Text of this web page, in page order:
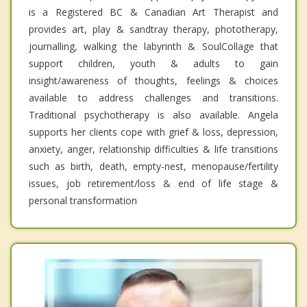
is a Registered BC & Canadian Art Therapist and
provides art, play & sandtray therapy, phototherapy,
journalling, walking the labyrinth & SoulCollage that
support children, youth & adults to gain
insight/awareness of thoughts, feelings & choices
available to address challenges and transitions.
Traditional psychotherapy is also available. Angela
supports her clients cope with grief & loss, depression,
anxiety, anger, relationship difficulties & life transitions
such as birth, death, empty-nest, menopause/fertility
issues, job retirement/loss & end of life stage &
personal transformation